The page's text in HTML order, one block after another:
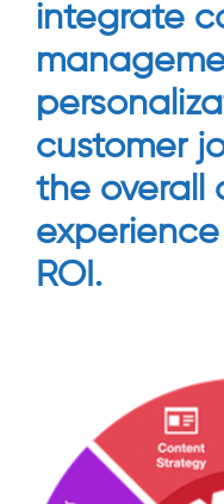
integrate
customer
the overall
ROI.